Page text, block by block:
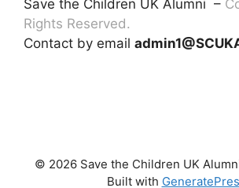
Save the Children UK Alumni –
Rights Reserved.
Contact by email
© 2026 Save the Children UK
Built with